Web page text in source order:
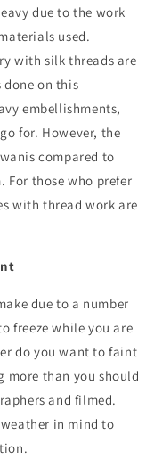
due to the work
used.
with silk threads are
done on this
embellishments,
for. However, the
compared to
For those who prefer
with thread work are
due to a number
freeze while you are
do you want to faint
more than you should
and filmed.
in mind to